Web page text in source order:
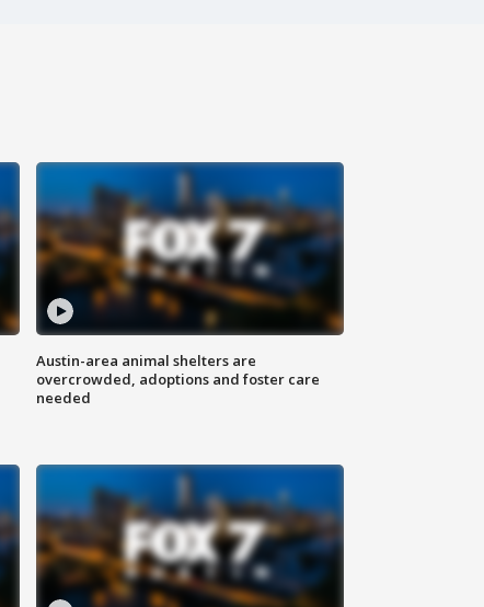
Austin-area animal shelters are
overcrowded, adoptions and foster care
needed